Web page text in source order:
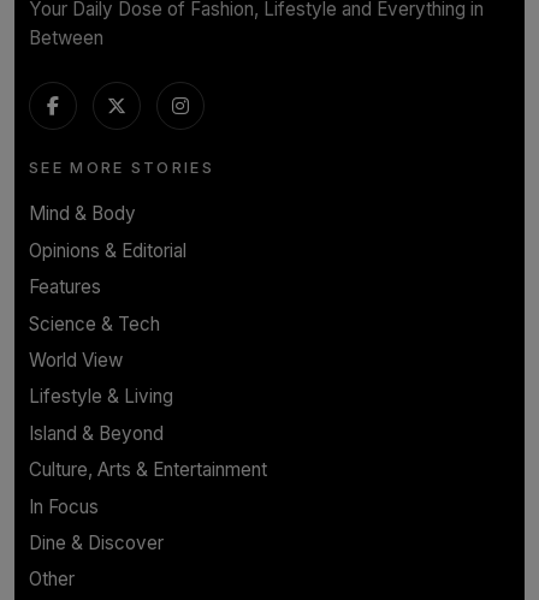
Your Daily Dose of Fashion, Lifestyle and Everything in
Between
SEE MORE STORIES
Mind & Body
Opinions & Editorial
Features
Science & Tech
World View
Lifestyle & Living
Island & Beyond
Culture, Arts & Entertainment
In Focus
Dine & Discover
Other